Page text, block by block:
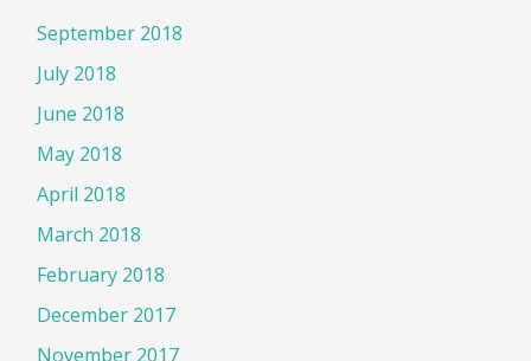
September 2018
July 2018
June 2018
May 2018
April 2018
March 2018
February 2018
December 2017
November 2017